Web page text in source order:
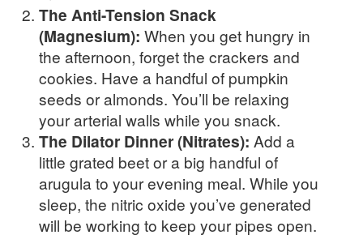
The Anti-Tension Snack
(Magnesium): When you get hungry in
the afternoon, forget the crackers and
cookies. Have a handful of pumpkin
seeds or almonds. You’ll be relaxing
your arterial walls while you snack.
The Dilator Dinner (Nitrates): Add a
little grated beet or a big handful of
arugula to your evening meal. While you
sleep, the nitric oxide you’ve generated
will be working to keep your pipes open.